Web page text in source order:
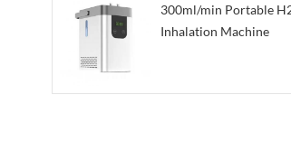
300ml/min Portable
Inhalation Machine